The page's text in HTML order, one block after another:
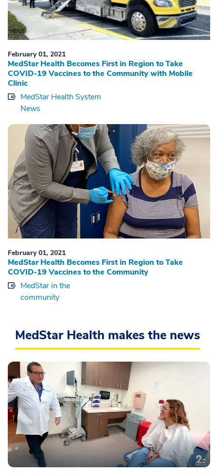
February 01, 2021
MedStar Health Becomes First in Region to Take
COVID-19 Vaccines to the Community with Mobile
Clinic
MedStar Health System
News
February 01, 2021
MedStar Health Becomes First in Region to Take
COVID-19 Vaccines to the Community
MedStar in the
community
MedStar Health makes the news